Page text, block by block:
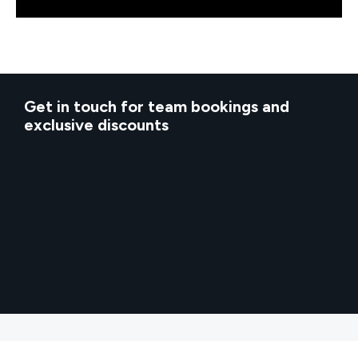
Get in touch for team bookings and
exclusive discounts